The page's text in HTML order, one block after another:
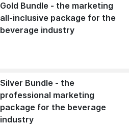
Gold Bundle - the marketing
all-inclusive package for the
beverage industry
Silver Bundle - the
professional marketing
package for the beverage
industry